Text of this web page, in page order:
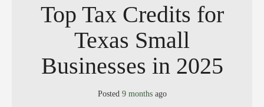
Top Tax Credits for
Texas Small
Businesses in 2025
Posted 9 monthsago